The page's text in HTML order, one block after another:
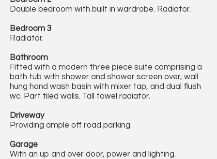
Double bedroom with built in wardrobe. Radiator.
Bedroom 3
Radiator.
Bathroom
Fitted with a modern three piece suite comprising a
bath tub with shower and shower screen over, wall
hung hand wash basin with mixer tap, and dual flush
wc. Part tiled walls. Tall towel radiator.
Driveway
Providing ample off road parking.
Garage
With an up and over door, power and lighting.